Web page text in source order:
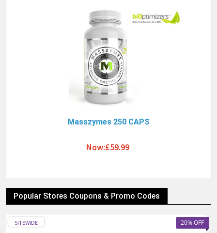
Masszymes 250 CAPS
Now:£59.99
Popular Stores Coupons & Promo Codes
20% OFF
SITEWIDE